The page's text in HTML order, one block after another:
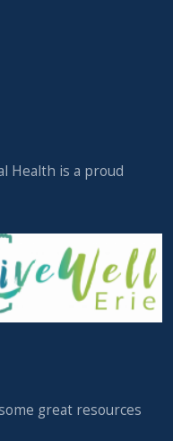
Health is a proud
great resources